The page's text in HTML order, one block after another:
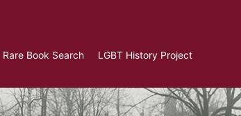
Rare Book Search LGBT History Project